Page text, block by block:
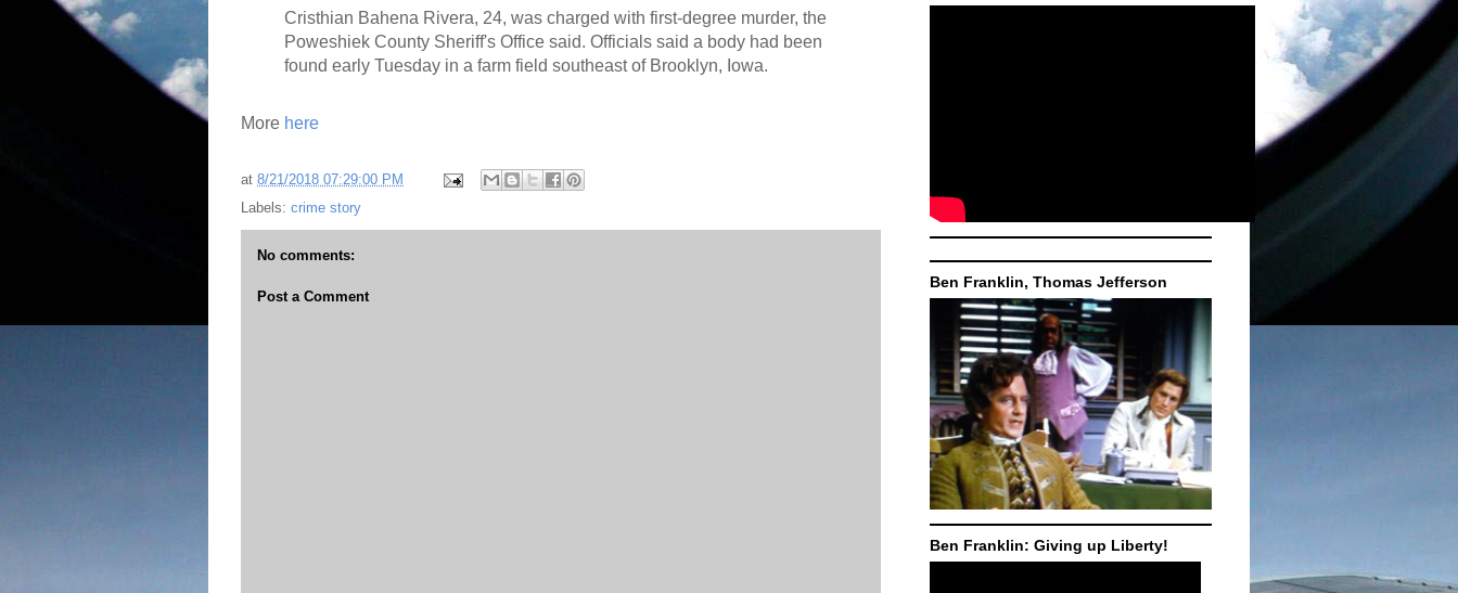
Cristhian Bahena Rivera, 24, was charged with first-degree murder, the
Poweshiek County Sheriff's Office said. Officials said a body had been
found early Tuesday in a farm field southeast of Brooklyn, Iowa.
More here
at 8/21/2018 07:29:00 PM
Labels: crime story
No comments:
Post a Comment
Ben Franklin, Thomas Jefferson
Ben Franklin: Giving up Liberty!